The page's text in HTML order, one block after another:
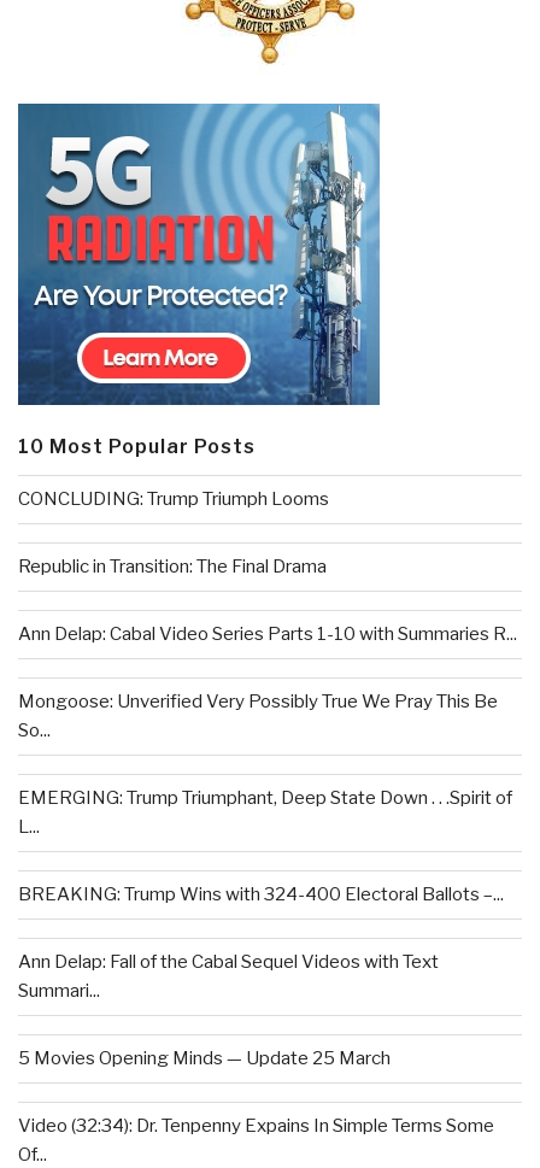
10 Most Popular Posts
CONCLUDING: Trump Triumph Looms
Republic in Transition: The Final Drama
Ann Delap: Cabal Video Series Parts 1-10 with Summaries R...
Mongoose: Unverified Very Possibly True We Pray This Be
So...
EMERGING: Trump Triumphant, Deep State Down . . .Spirit of
L...
BREAKING: Trump Wins with 324-400 Electoral Ballots –...
Ann Delap: Fall of the Cabal Sequel Videos with Text
Summari...
5 Movies Opening Minds — Update 25 March
Video (32:34): Dr. Tenpenny Expains In Simple Terms Some
Of...